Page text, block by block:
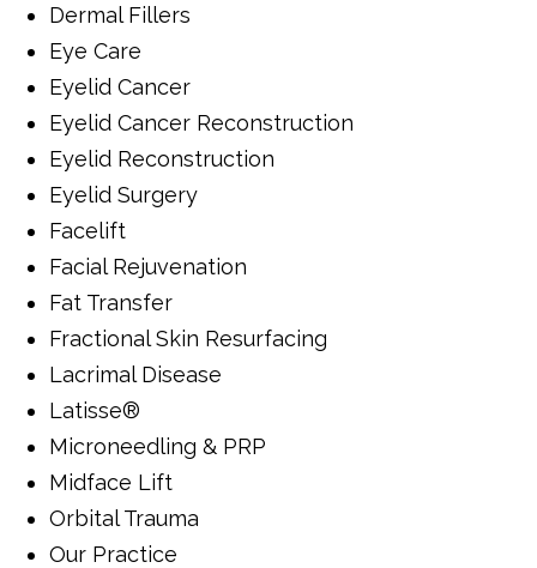
Dermal Fillers
Eye Care
Eyelid Cancer
Eyelid Cancer Reconstruction
Eyelid Reconstruction
Eyelid Surgery
Facelift
Facial Rejuvenation
Fat Transfer
Fractional Skin Resurfacing
Lacrimal Disease
Latisse®
Microneedling & PRP
Midface Lift
Orbital Trauma
Our Practice